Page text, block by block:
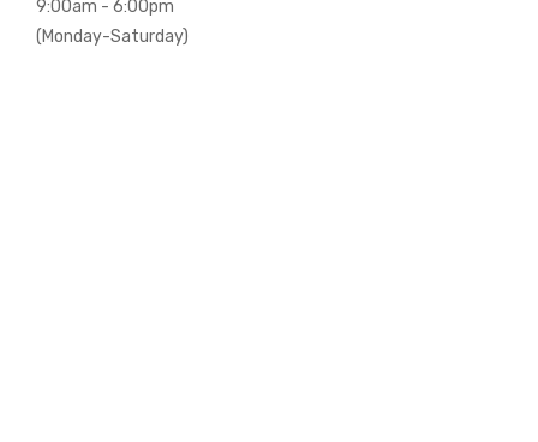
9:00am - 6:00pm
(Monday-Saturday)